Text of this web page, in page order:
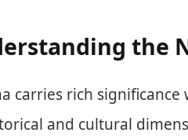
the
carries rich
and cultural